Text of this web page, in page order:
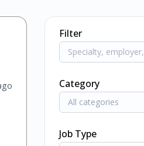
Filter
Category
All categories
Job Type